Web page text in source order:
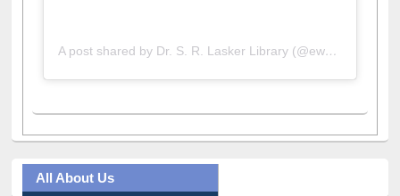
A post shared by Dr. S. R. Lasker Library (@ewulibrarybd)